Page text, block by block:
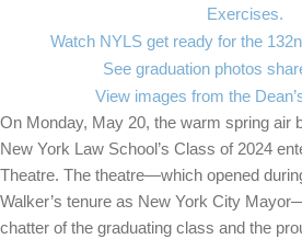
Exercises.
Watch NYLS get ready for the
See graduation photos
View images from the
On Monday, May 20, the warm spring air
New York Law School’s Class of 2024
Theatre. The theatre—which opened
Walker’s tenure as New York City
chatter of the graduating class and the